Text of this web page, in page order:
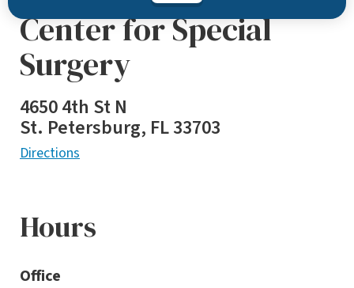
Center for Special
Surgery
4650 4th St N
St. Petersburg, FL 33703
Directions
Hours
Office